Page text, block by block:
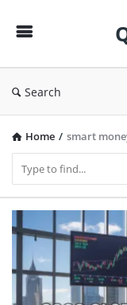
Search
Home / smart
QNAPANDIT
Latest
Articles